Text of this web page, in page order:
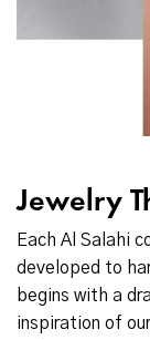
Jewelry
Each Al Salahi
developed to
begins with a
inspiration of